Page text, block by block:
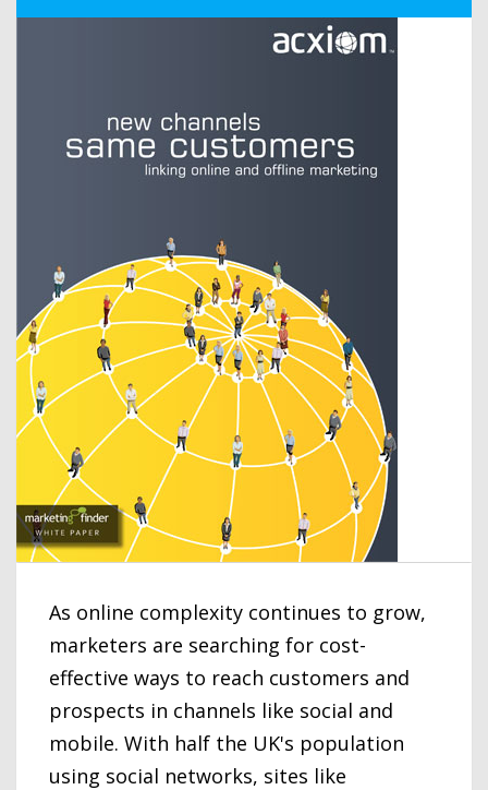
As online complexity continues to grow,
marketers are searching for cost-
effective ways to reach customers and
prospects in channels like social and
mobile. With half the UK's population
using social networks, sites like